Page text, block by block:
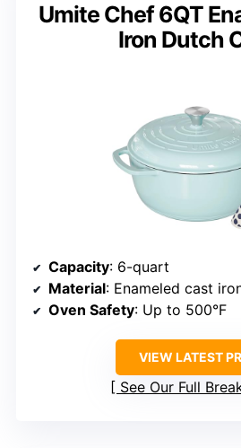
Umite Chef 6QT
Iron Dutch
Capacity: 6-quart
Material: Enameled cast
Oven Safety: Up to 500°F
VIEW LATEST
See Our Full